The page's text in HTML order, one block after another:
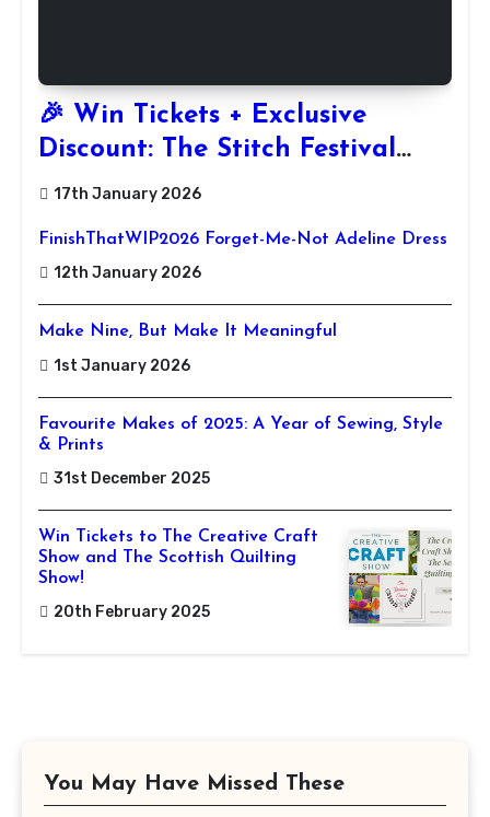
🎉 Win Tickets + Exclusive
Discount: The Stitch Festival
2026!
17th January 2026
FinishThatWIP2026 Forget-Me-Not Adeline Dress
12th January 2026
Make Nine, But Make It Meaningful
1st January 2026
Favourite Makes of 2025: A Year of Sewing, Style
& Prints
31st December 2025
Win Tickets to The Creative Craft
Show and The Scottish Quilting
Show!
20th February 2025
You May Have Missed These